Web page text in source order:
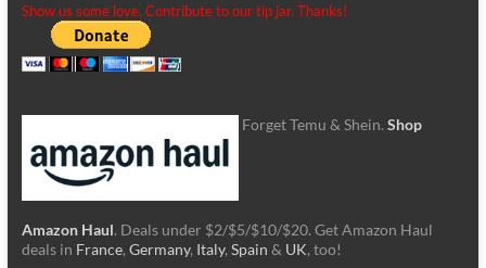
Show us some love. Contribute to our tip jar. Thanks!
Forget Temu & Shein. Shop
Amazon Haul. Deals under $2/$5/$10/$20. Get Amazon Haul
deals in France, Germany, Italy, Spain & UK, too!